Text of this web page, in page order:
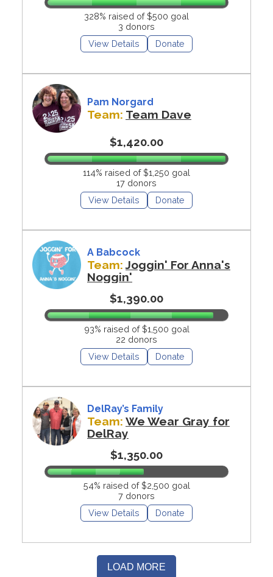
328% raised of $500 goal
3 donors
View Details
Donate
Pam Norgard
Team: Team Dave
$1,420.00
114% raised of $1,250 goal
17 donors
View Details
Donate
A Babcock
Team:Joggin' For Anna's
Noggin'
$1,390.00
93% raised of $1,500 goal
22 donors
View Details
Donate
DelRay’s Family
Team: We Wear Gray for
DelRay
$1,350.00
54% raised of $2,500 goal
7 donors
View Details
Donate